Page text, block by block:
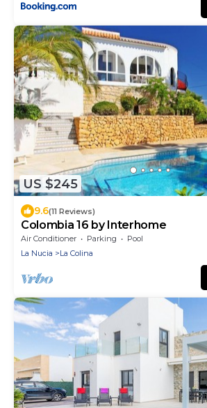
US $245
9.6(11 Reviews)
Colombia 16 by Interhome
Air Conditioner Parking
Pool
La Nucia
La Colina